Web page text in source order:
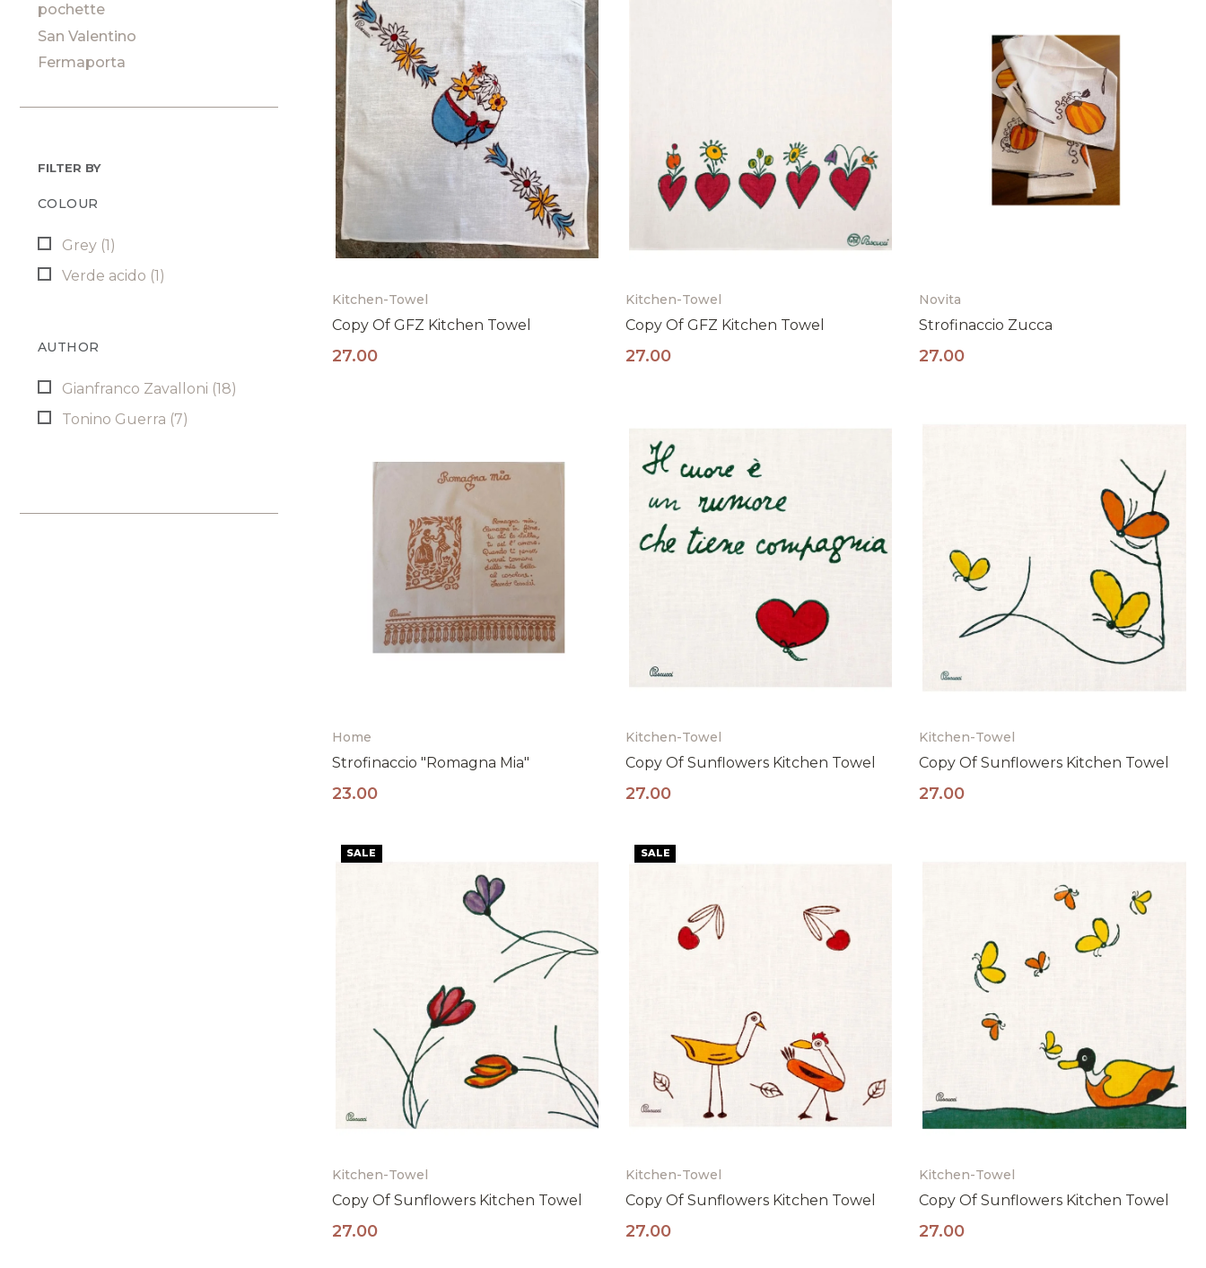
pochette
San Valentino
Fermaporta
FILTER BY
COLOUR
Grey (1)
Verde acido (1)
AUTHOR
Gianfranco Zavalloni (18)
Tonino Guerra (7)
Kitchen-Towel
Copy Of GFZ Kitchen Towel
27.00
Kitchen-Towel
Copy Of GFZ Kitchen Towel
27.00
Novita
Strofinaccio Zucca
27.00
Home
Strofinaccio "Romagna Mia"
23.00
Kitchen-Towel
Copy Of Sunflowers Kitchen Towel
27.00
Kitchen-Towel
Copy Of Sunflowers Kitchen Towel
27.00
SALE
Kitchen-Towel
Copy Of Sunflowers Kitchen Towel
27.00
SALE
Kitchen-Towel
Copy Of Sunflowers Kitchen Towel
27.00
Kitchen-Towel
Copy Of Sunflowers Kitchen Towel
27.00
10% di sconto sul tuo primo ordine!
Resta al passo con la tradizione